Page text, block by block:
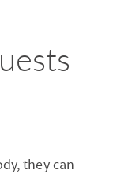
they can